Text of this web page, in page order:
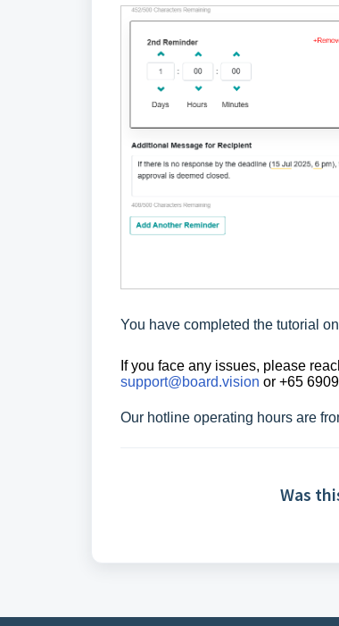
You have completed the tutorial on
If you face any issues, please
support@board.vision or +65
Our hotline operating hours are
Was